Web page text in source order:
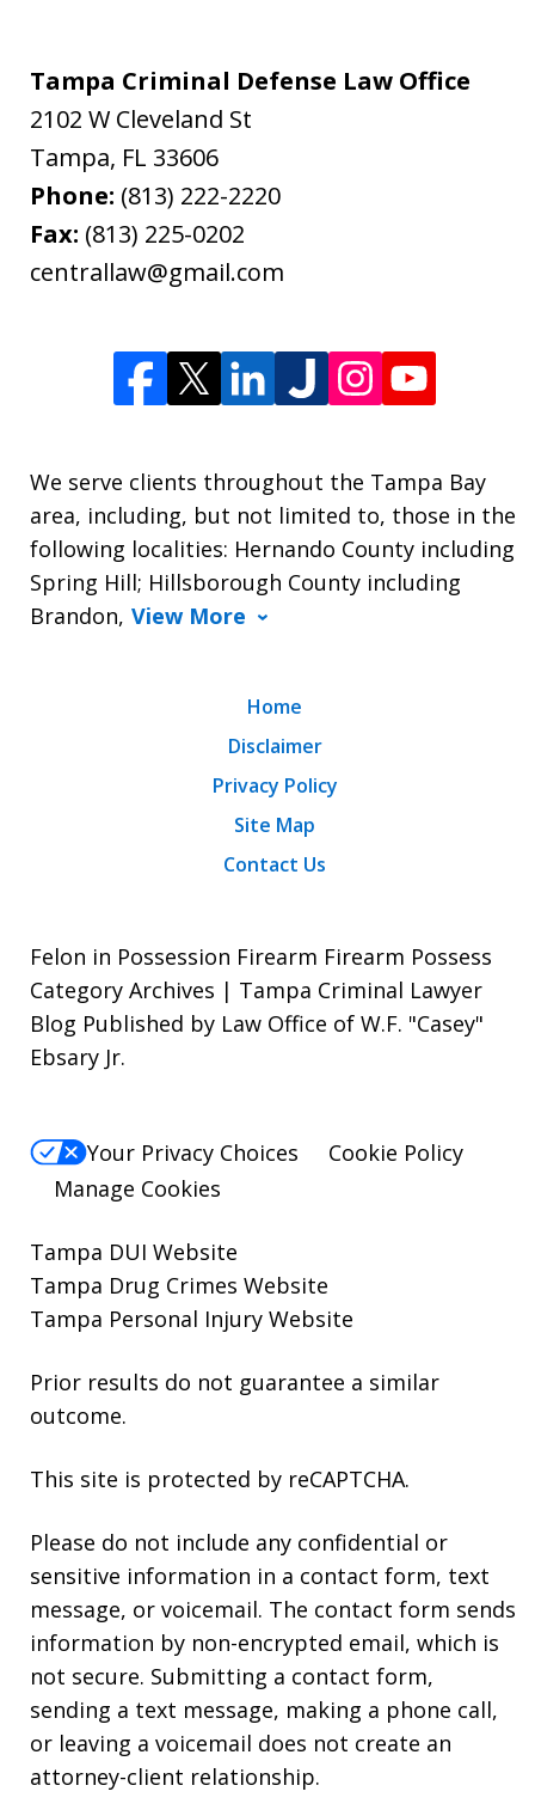
Tampa Criminal Defense Law Office
2102 W Cleveland St
Tampa, FL 33606
Phone: (813) 222-2220
Fax: (813) 225-0202
centrallaw@gmail.com
We serve clients throughout the Tampa Bay
area, including, but not limited to, those in the
following localities: Hernando County including
Spring Hill; Hillsborough County including
Brandon, View More
Home
Disclaimer
Privacy Policy
Site Map
Contact Us
Felon in Possession Firearm Firearm Possess
Category Archives | Tampa Criminal Lawyer
Blog Published by Law Office of W.F. "Casey"
Ebsary Jr.
Your Privacy Choices
Cookie Policy
Manage Cookies
Tampa DUI Website
Tampa Drug Crimes Website
Tampa Personal Injury Website
Prior results do not guarantee a similar
outcome.
This site is protected by reCAPTCHA.
Please do not include any confidential or
sensitive information in a contact form, text
message, or voicemail. The contact form sends
information by non-encrypted email, which is
not secure. Submitting a contact form,
sending a text message, making a phone call,
or leaving a voicemail does not create an
attorney-client relationship.